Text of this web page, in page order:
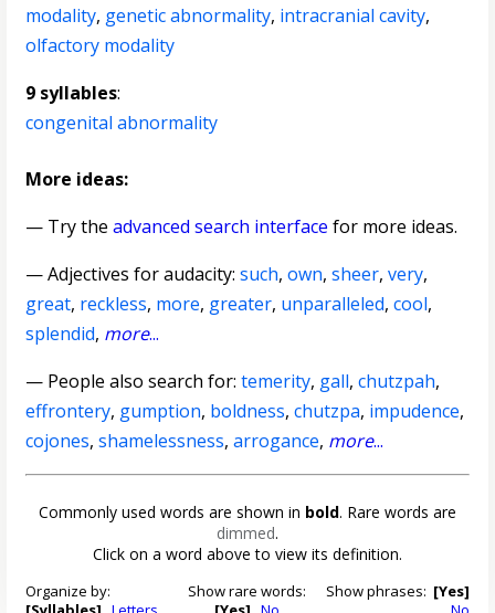
modality, genetic abnormality, intracranial cavity,
olfactory modality
9 syllables:
congenital abnormality
More ideas:
— Try theadvanced search interface for more ideas.
—Adjectives for audacity:such,own,sheer,very,
great, reckless, more, greater, unparalleled,cool,
splendid, more...
— People also search for:temerity, gall,chutzpah,
effrontery, gumption, boldness,chutzpa, impudence,
cojones,shamelessness,arrogance, more...
Commonly used words are shown in bold. Rare words are
dimmed.
Click on a word above to view its definition.
Organize by:
Show rare words:
Show phrases: [Yes]